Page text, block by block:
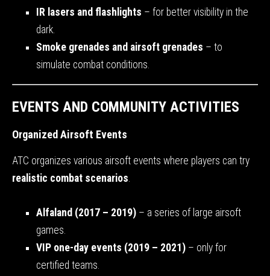
IR lasers and flashlights – for better visibility in the
dark.
Smoke grenades and airsoft grenades – to
simulate combat conditions.
EVENTS AND COMMUNITY ACTIVITIES
Organized Airsoft Events
ATC organizes various airsoft events where players can try
realistic combat scenarios.
Alfaland (2017 – 2019) – a series of large airsoft
games.
VIP one-day events (2019 – 2021) – only for
certified teams.